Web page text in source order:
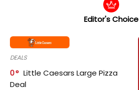
Editor's Choice
DEALS
0
Little Caesars Large Pizza
Deal